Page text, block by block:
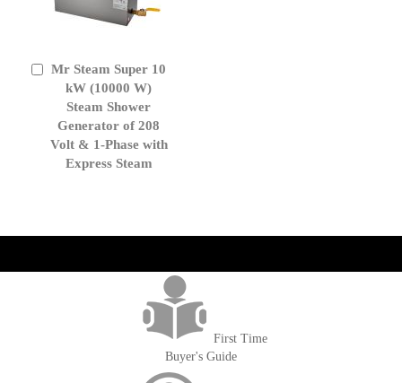
Mr Steam Super 10
kW (10000 W)
Steam Shower
Generator of 208
Volt & 1-Phase with
Express Steam
Add
Cart
First Time
Buyer's Guide